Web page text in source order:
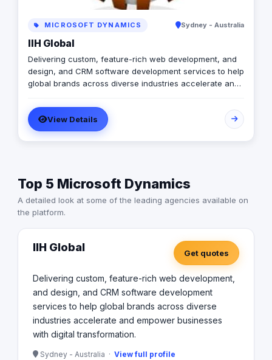
MICROSOFT DYNAMICS Sydney - Australia
IIH Global
Delivering custom, feature-rich web development, and
design, and CRM software development services to help
global brands across diverse industries accelerate and
View Details
Top 5 Microsoft Dynamics
A detailed look at some of the leading agencies available on
the platform.
IIH Global Get quotes
Delivering custom, feature-rich web development,
and design, and CRM software development
services to help global brands across diverse
industries accelerate and empower businesses
with digital transformation.
Sydney - Australia · View full profile